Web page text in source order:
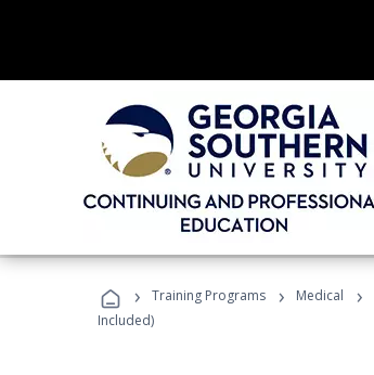
› Training Programs › Medical ›
Included)